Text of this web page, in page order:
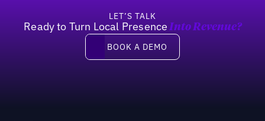
LET’S TALK
Ready to Turn Local Presence Into Revenue?
Book a demo
BOOK A DEMO